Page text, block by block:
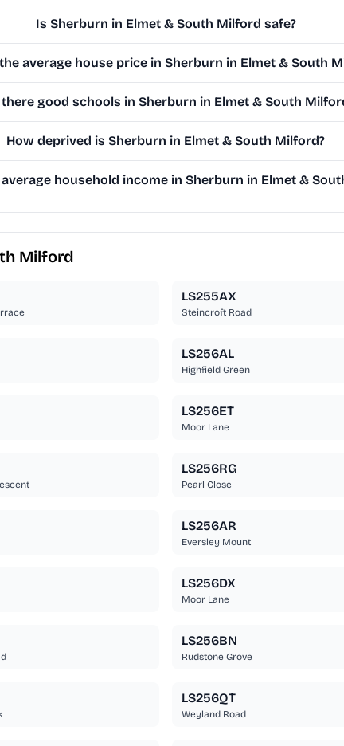
Is Sherburn in Elmet & South Milford safe?
average house price in Sherburn in Elmet & South
good schools in Sherburn in Elmet & South
How deprived is Sherburn in Elmet & South Milford?
household income in Sherburn in Elmet &
Milford
LS255AX
Steincroft Road
LS256AL
Highfield Green
LS256ET
Moor Lane
LS256RG
Pearl Close
LS256AR
Eversley Mount
LS256DX
Moor Lane
LS256BN
Rudstone Grove
LS256QT
Weyland Road